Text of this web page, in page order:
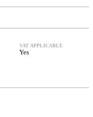
VAT APPLICABLE
Yes